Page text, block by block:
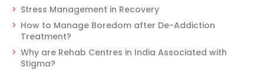
Stress Management in Recovery
How to Manage Boredom after De-Addiction
Treatment?
Why are Rehab Centres in India Associated with
Stigma?